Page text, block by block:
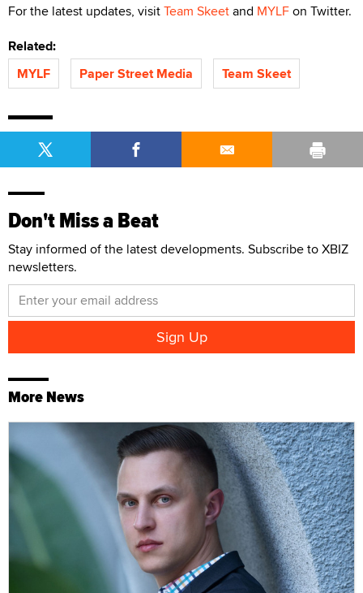
For the latest updates, visitTeam Skeetand MYLFon Twitter.
Related:
MYLF
Paper Street Media Team Skeet
Don't Miss a Beat
Stay informed of the latest developments. Subscribe to XBIZ
newsletters.
More News